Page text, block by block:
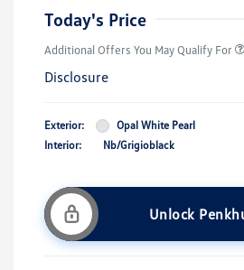
Today's Price
Additional Offers You May Qualify For
Disclosure
Exterior:
Opal White Pearl
Interior:
Nb/Grigioblack
Unlock